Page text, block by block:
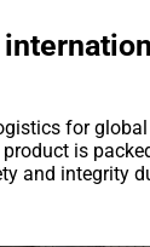
for
product is
and integrity